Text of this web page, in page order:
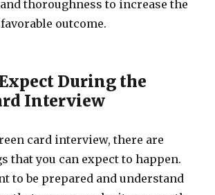
thoroughness to increase the
outcome.
During the
Interview
card interview, there are
that you can expect to happen.
to be prepared and understand